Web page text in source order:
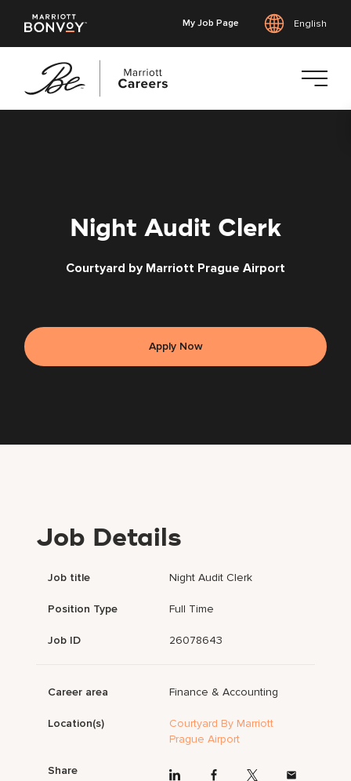
My Job Page English
Night Audit Clerk
Courtyard by Marriott Prague Airport
Apply Now
Job Details
Job title Night Audit Clerk
Position Type Full Time
Job ID 26078643
Career area Finance & Accounting
Location(s)
Courtyard By Marriott
Prague Airport
Share